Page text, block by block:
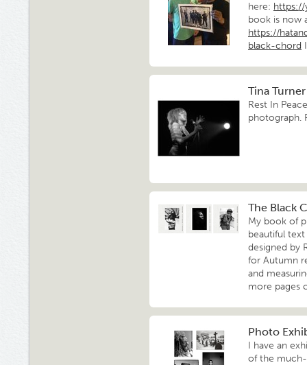
here: https://
book is now
https://
black-chord
Tina
Rest In
photograph.
The Black
My book of
beautiful
designed by
for Autumn
and
more pages
Photo
I have an
of the much-